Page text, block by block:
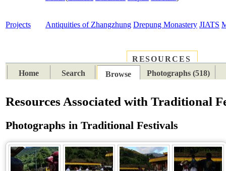
Projects Antiquities of Zhangzhung Drepung Monastery JIATS
RESOURCES
Home
Search Browse Photographs (518)
Resources Associated with Traditional
Photographs in Traditional Festivals